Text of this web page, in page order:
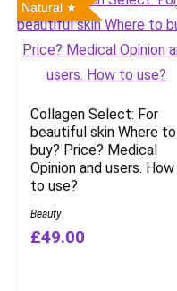
Natural
Collagen Select: For
beautiful skin Where to
buy? Price? Medical
Opinion and users. How
to use?
Beauty
£49.00